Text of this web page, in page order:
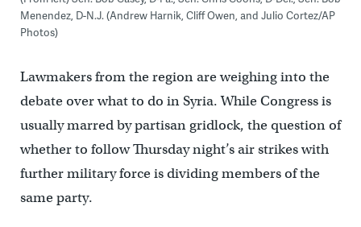
Menendez, D-N.J. (Andrew Harnik, Cliff Owen, and Julio Cortez/AP
Photos)
Lawmakers from the region are weighing into the
debate over what to do in Syria. While Congress is
usually marred by partisan gridlock, the question of
whether to follow Thursday night’s air strikes with
further military force is dividing members of the
same party.